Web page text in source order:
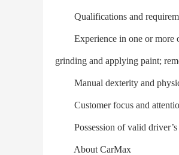
Qualifications and
Experience in one or more
grinding and applying paint;
Manual dexterity and
Customer focus and
Possession of valid driver’s
About CarMax